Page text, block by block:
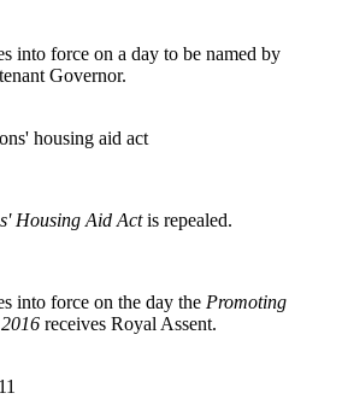
into force on a day to be named by
Governor.
housing aid act
Housing Aid Actis repealed.
into force on the day the Promoting
receives Royal Assent.